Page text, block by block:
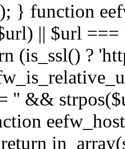
} function
|| $url
(is_ssl() ?
'' &&